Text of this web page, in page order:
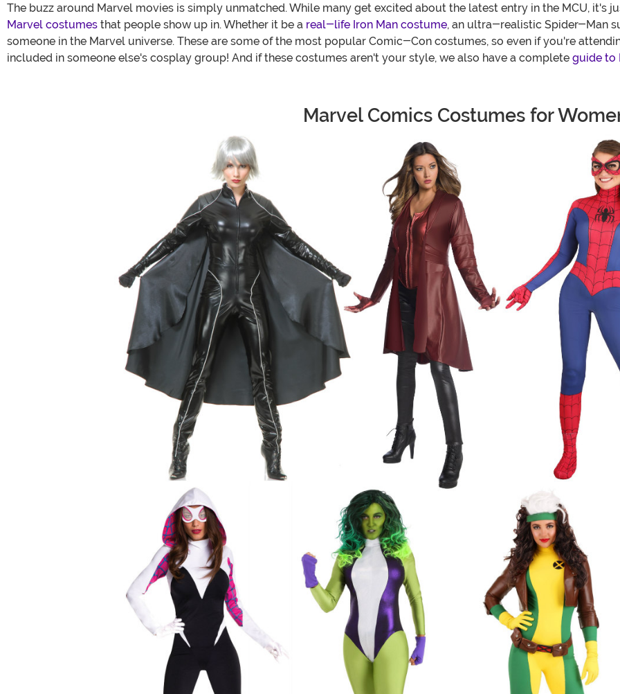
The buzz around Marvel movies is simply unmatched. While many get excited about the latest entry in the MCU, it's
Marvel costumes that people show up in. Whether it be a real-life Iron Man costume, an ultra-realistic Spider-Man
someone in the Marvel universe. These are some of the most popular Comic-Con costumes, so even if you're
included in someone else's cosplay group! And if these costumes aren't your style, we also have a complete guide to
Marvel Comics Costumes for